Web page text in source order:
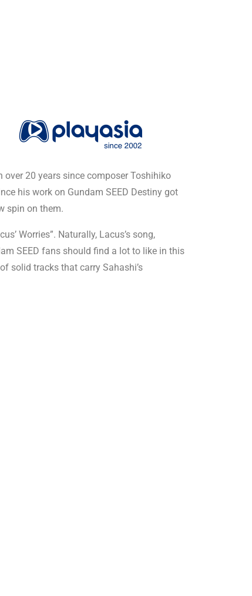
over 20 years since composer Toshihiko
his work on Gundam SEED Destiny got
spin on them.
Worries”. Naturally, Lacus’s song,
SEED fans should find a lot to like in this
solid tracks that carry Sahashi’s